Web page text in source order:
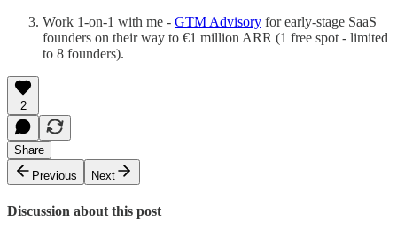
Work 1-on-1 with me - GTM Advisory for early-stage SaaS
founders on their way to €1 million ARR (1 free spot - limited
to 8 founders).
2
Share
Previous
Next
Discussion about this post